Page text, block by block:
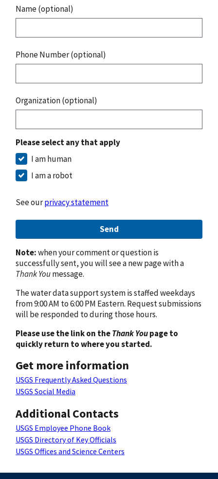
Name (optional)
Phone Number (optional)
Organization (optional)
Please select any that apply
I am human
I am a robot
See ourprivacy statement
Send
Note:when your comment or question is
successfully sent, you will see a new page with a
Thank Youmessage.
The water data support system is staffed weekdays
from 9:00 AM to 6:00 PM Eastern. Request submissions
will be responded to during those hours.
Please use the link on theThank Youpage to
quickly return to where you started.
Get more information
USGS Frequently Asked Questions
USGS Social Media
Additional Contacts
USGS Employee Phone Book
USGS Directory of Key Officials
USGS Offices and Science Centers